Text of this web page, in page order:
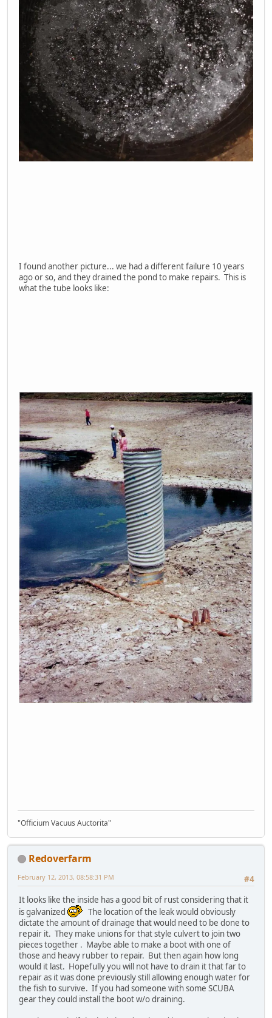
I found another picture... we had a different failure 10 years
ago or so, and they drained the pond to make repairs. This is
what the tube looks like:
"Officium Vacuus Auctorita"
Redoverfarm
#4
February 12, 2013, 08:58:31 PM
It looks like the inside has a good bit of rust considering that it
is galvanized
The location of the leak would obviously
dictate the amount of drainage that would need to be done to
repair it. They make unions for that style culvert to join two
pieces together . Maybe able to make a boot with one of
those and heavy rubber to repair. But then again how long
would it last. Hopefully you will not have to drain it that far to
repair as it was done previously still allowing enough water for
the fish to survive. If you had someone with some SCUBA
gear they could install the boot w/o draining.